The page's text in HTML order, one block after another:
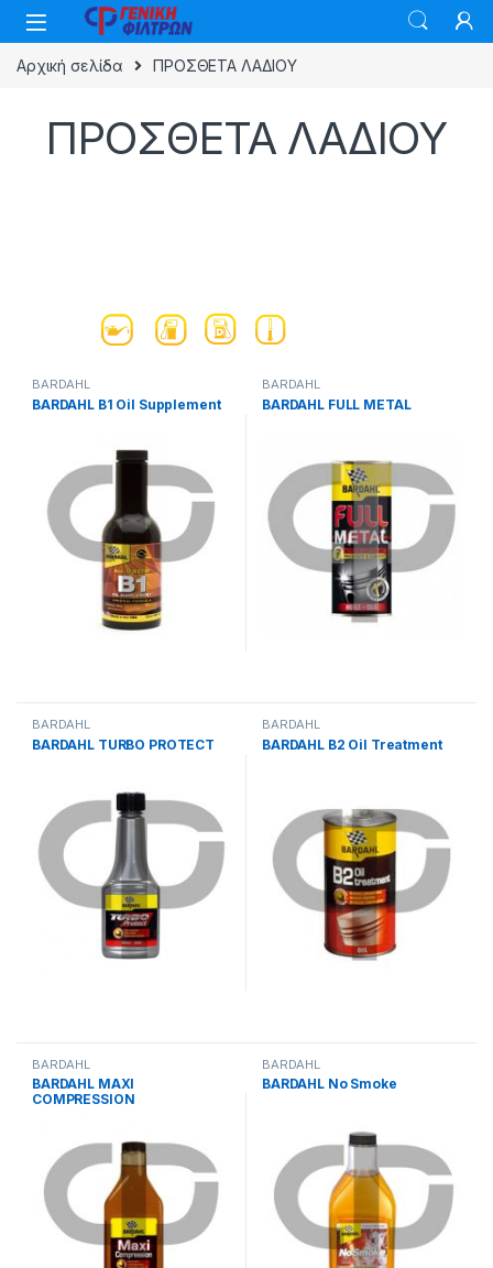
Skip to navigation
Skip to content
Αρχική σελίδα ΠΡΟΣΘΕΤΑ ΛΑΔΙΟΥ
ΠΡΟΣΘΕΤΑ ΛΑΔΙΟΥ
BARDAHL
BARDAHL B1 Oil Supplement
BARDAHL
BARDAHL FULL METAL
BARDAHL
BARDAHL TURBO PROTECT
BARDAHL
BARDAHL B2 Oil Treatment
BARDAHL
BARDAHL MAXI
COMPRESSION
BARDAHL
BARDAHL No Smoke